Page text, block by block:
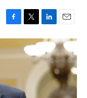
F
a
c
o
k
T
w
i
t
L
i
n
k
e
d
I
E
m
a
i
l